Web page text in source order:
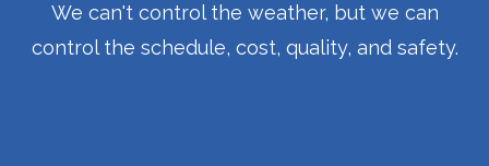
We can't control the weather, but we can
control the schedule, cost, quality, and safety.